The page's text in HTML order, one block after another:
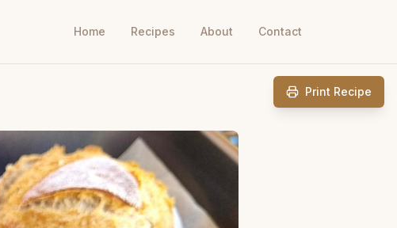
Home Recipes About Contact
Print Recipe